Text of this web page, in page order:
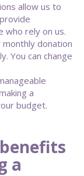
allow us to
who rely on us.
monthly donation
You can change
a
budget.
a